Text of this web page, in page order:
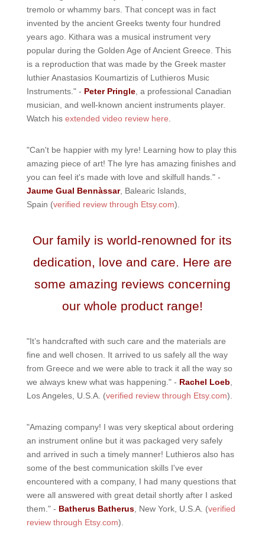
tremolo or whammy bars. That concept was in fact
invented by the ancient Greeks twenty four hundred
years ago. Kithara was a musical instrument very
popular during the Golden Age of Ancient Greece. This
is a reproduction that was made by the Greek master
luthier Anastasios Koumartizis of Luthieros Music
Instruments." - Peter Pringle, a professional Canadian
musician, and well-known ancient instruments player.
Watch his extended video review here
"Can't be happier with my lyre! Learning how to play this
amazing piece of art! The lyre has amazing finishes and
you can feel it's made with love and skilfull hands." -
Jaume Gual Bennàssar, Balearic Islands,
Spain (verified review through Etsy.com).
Our family is world-renowned for its
dedication, love and care. Here are
some amazing reviews concerning
our whole product range!
"It’s handcrafted with such care and the materials are
fine and well chosen. It arrived to us safely all the way
from Greece and we were able to track it all the way so
we always knew what was happening." - Rachel Loeb
Los Angeles, U.S.A. (verified review through Etsy.com).
"Amazing company! I was very skeptical about ordering
an instrument online but it was packaged very safely
and arrived in such a timely manner! Luthieros also has
some of the best communication skills I've ever
encountered with a company, I had many questions that
were all answered with great detail shortly after I asked
them." - Batherus Batherus, New York, U.S.A. (verified
review through Etsy.com).